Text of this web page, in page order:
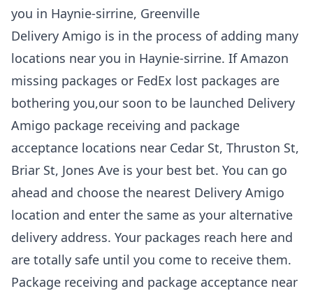
you in Haynie-sirrine, Greenville
Delivery Amigo is in the process of adding many
locations near you in Haynie-sirrine. If Amazon
missing packages or FedEx lost packages are
bothering you,our soon to be launched Delivery
Amigo package receiving and package
acceptance locations near Cedar St, Thruston St,
Briar St, Jones Ave is your best bet. You can go
ahead and choose the nearest Delivery Amigo
location and enter the same as your alternative
delivery address. Your packages reach here and
are totally safe until you come to receive them.
Package receiving and package acceptance near